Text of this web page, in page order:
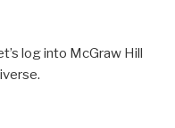
log into McGraw Hill